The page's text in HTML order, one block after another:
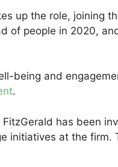
up the role, joining
of people in 2020,
being and
.
has been
initiatives at the firm.